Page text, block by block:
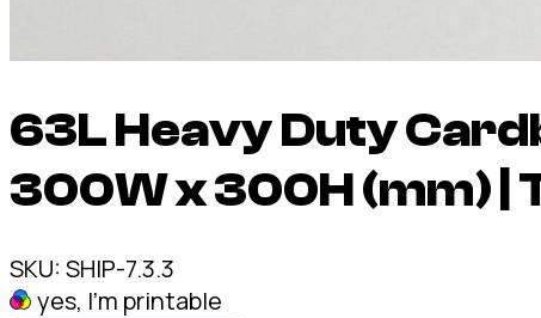
63L Heavy Duty
300W x 300H (mm) |
SKU: SHIP-7.3.3
yes, I'm printable